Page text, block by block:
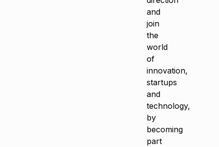
and
join
the
world
of
innovation,
startups
and
technology,
by
becoming
part